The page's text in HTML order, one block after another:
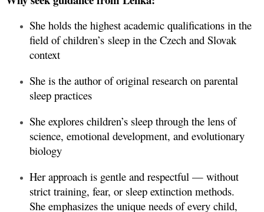
She holds the highest academic qualifications in the
field of children’s sleep in the Czech and Slovak
context
She is the author of original research on parental
sleep practices
She explores children’s sleep through the lens of
science, emotional development, and evolutionary
biology
Her approach is gentle and respectful — without
strict training, fear, or sleep extinction methods.
She emphasizes the unique needs of every child,